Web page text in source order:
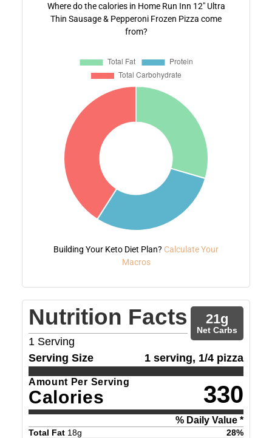
Where do the calories in Home Run Inn 12" Ultra
Thin Sausage & Pepperoni Frozen Pizza come
from?
Building Your Keto Diet Plan? Calculate Your
Macros
Nutrition Facts
1 Serving
21g
Net Carbs
Serving Size 1 serving, 1/4 pizza
Amount Per Serving
Calories 330
% Daily Value *
Total Fat 18g 28%